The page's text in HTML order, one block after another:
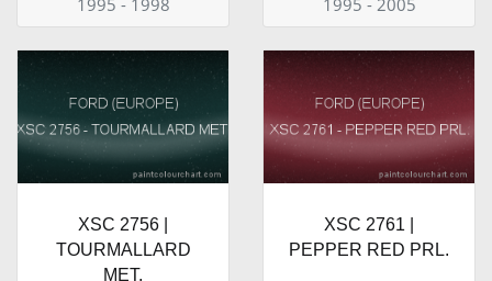
1995 - 1998 1995 - 2005
XSC 2756 |
TOURMALLARD
MET.
XSC 2761 |
PEPPER RED PRL.